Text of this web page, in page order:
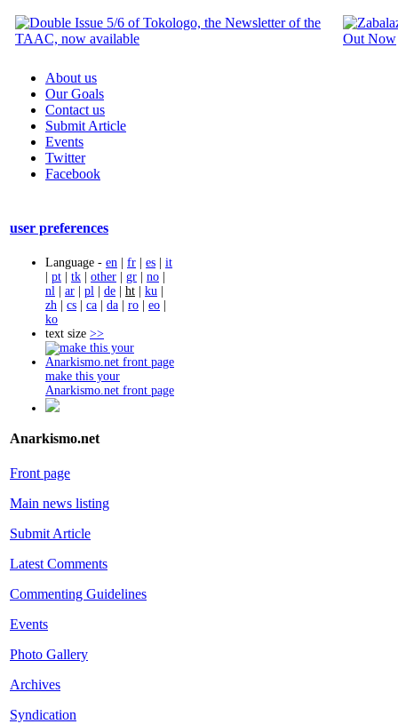
About us
Our Goals
Contact us
Submit Article
Events
Twitter
Facebook
user preferences
Language - en | fr | es | it
| pt | tk | other | gr | no |
nl | ar | pl | de | ht | ku |
zh | cs | ca | da | ro | eo |
ko
text size >>
make this your
Anarkismo.net front page
Anarkismo.net
Front page
Main news listing
Submit Article
Latest Comments
Commenting Guidelines
Events
Photo Gallery
Archives
Syndication